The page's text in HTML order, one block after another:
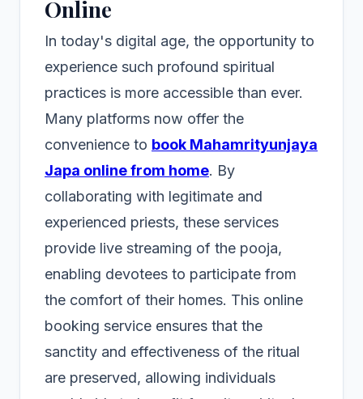
Online
In today's digital age, the opportunity to
experience such profound spiritual
practices is more accessible than ever.
Many platforms now offer the
convenience to book Mahamrityunjaya
Japa online from home. By
collaborating with legitimate and
experienced priests, these services
provide live streaming of the pooja,
enabling devotees to participate from
the comfort of their homes. This online
booking service ensures that the
sanctity and effectiveness of the ritual
are preserved, allowing individuals